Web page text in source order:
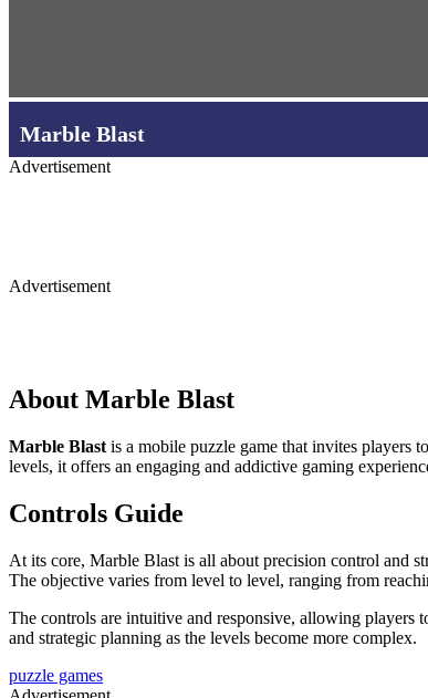
Marble Blast
Advertisement
Advertisement
About Marble Blast
Marble Blast is a mobile puzzle game that invites players
levels, it offers an engaging and addictive gaming
Controls Guide
At its core, Marble Blast is all about precision control and
The objective varies from level to level, ranging from
The controls are intuitive and responsive, allowing players
and strategic planning as the levels become more complex.
puzzle games